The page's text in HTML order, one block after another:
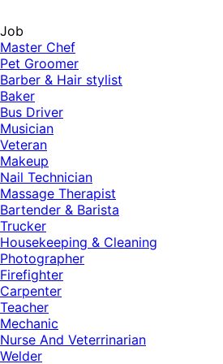
Job
Master Chef
Pet Groomer
Barber & Hair stylist
Baker
Bus Driver
Musician
Veteran
Makeup
Nail Technician
Massage Therapist
Bartender & Barista
Trucker
Housekeeping & Cleaning
Photographer
Firefighter
Carpenter
Teacher
Mechanic
Nurse And Veterrinarian
Welder